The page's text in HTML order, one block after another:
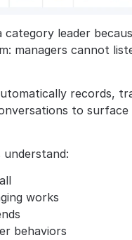
category leader
managers cannot
records,
to
understand:
works
behaviors